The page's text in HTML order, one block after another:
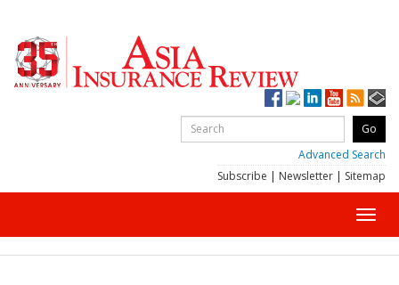
Advanced Search
Subscribe | Newsletter | Sitemap